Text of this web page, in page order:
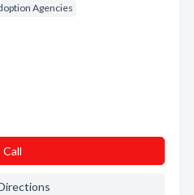
Agencies
Call